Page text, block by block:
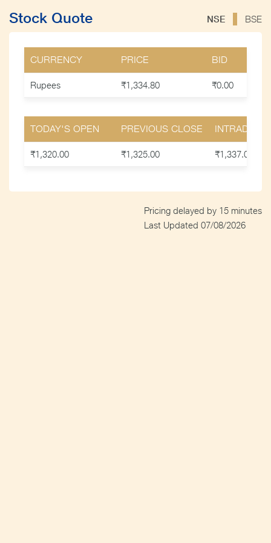
Stock Quote NSE BSE
CURRENCY PRICE BID
Rupees ₹1,334.80 ₹0.00
TODAY'S OPEN PREVIOUS CLOSE INTRADAY
₹1,320.00 ₹1,325.00 ₹1,337.00
Pricing delayed by 15 minutes
Last Updated 07/08/2026